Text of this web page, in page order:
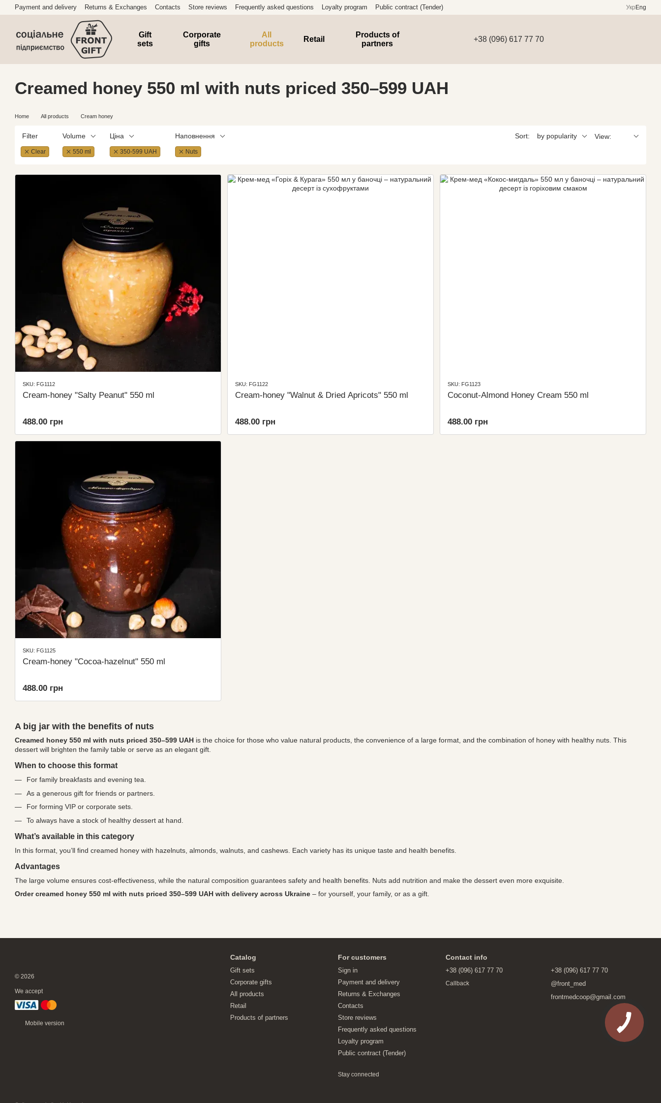
Skip to main content
Payment and delivery Returns & Exchanges Contacts Store reviews Frequently asked questions Loyalty program Public contract (Tender) Укр Eng
Gift
sets
Corporate
gifts
All
products
Retail
Products of
partners
+38 (096) 617 77 70
Creamed honey 550 ml with nuts priced 350–599 UAH
Home All products Cream honey
Filter
Clear
Volume
550 ml
Ціна
350-599 UAH
Наповнення
Nuts
Sort: by popularity View:
A big jar with the benefits of nuts
Creamed honey 550 ml with nuts priced 350–599 UAH is the choice for those who value natural products, the convenience of a large format, and the combination of honey with healthy nuts. This
dessert will brighten the family table or serve as an elegant gift.
When to choose this format
For family breakfasts and evening tea.
As a generous gift for friends or partners.
For forming VIP or corporate sets.
To always have a stock of healthy dessert at hand.
What’s available in this category
In this format, you’ll find creamed honey with hazelnuts, almonds, walnuts, and cashews. Each variety has its unique taste and health benefits.
Advantages
The large volume ensures cost-effectiveness, while the natural composition guarantees safety and health benefits. Nuts add nutrition and make the dessert even more exquisite.
Order creamed honey 550 ml with nuts priced 350–599 UAH with delivery across Ukraine – for yourself, your family, or as a gift.
SKU: FG1112
Cream-honey "Salty Peanut" 550 ml
488.00 грн
SKU: FG1122
Cream-honey "Walnut & Dried Apricots" 550 ml
488.00 грн
SKU: FG1123
Coconut-Almond Honey Cream 550 ml
488.00 грн
SKU: FG1125
Cream-honey "Cocoa-hazelnut" 550 ml
488.00 грн
© 2026
We accept
Mobile version
Catalog
Gift sets
Corporate gifts
All products
Retail
Products of partners
For customers
Sign in
Payment and delivery
Returns & Exchanges
Contacts
Store reviews
Frequently asked questions
Loyalty program
Public contract (Tender)
Stay connected
Contact info
+38 (096) 617 77 70
Callback
+38 (096) 617 77 70
@front_med
frontmedcoop@gmail.com